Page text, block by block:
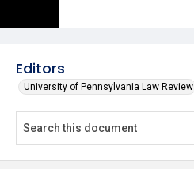
Editors
University of Pennsylvania Law Review